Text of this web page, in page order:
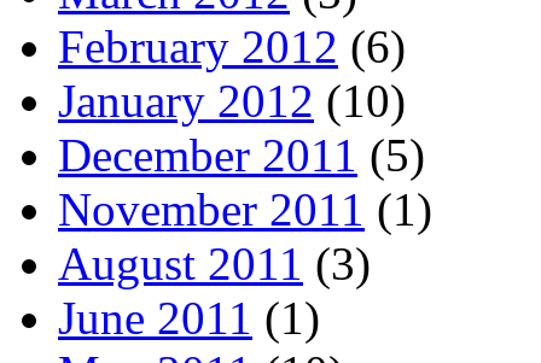
February 2012 (6)
January 2012 (10)
December 2011 (5)
November 2011 (1)
August 2011 (3)
June 2011 (1)